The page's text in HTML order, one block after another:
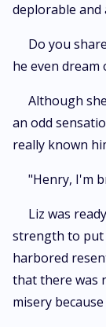
deplorable
Do you
he even dream
Although
an odd
really known
"Henry, I'm
Liz was
strength to put
harbored
that there was
misery